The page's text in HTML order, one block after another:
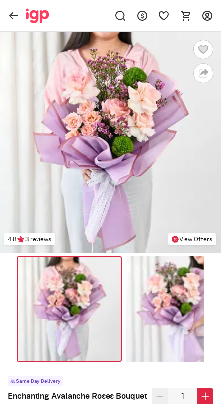
4.8 3 reviews View Offers
Same Day Delivery
Enchanting Avalanche Roses Bouquet